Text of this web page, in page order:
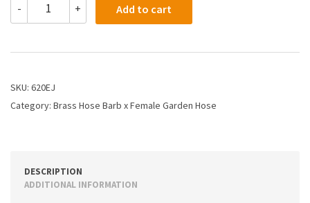
-
3/8
3/4
Barb
Female
Nut
quantity
+ Add to cart
SKU: 620EJ
Category: Brass Hose Barb x Female Garden Hose
DESCRIPTION
ADDITIONAL INFORMATION